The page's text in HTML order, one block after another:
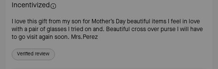
Incentivized
I love this gift from my son for Mother’s Day beautiful items I feel in love
with a pair of glasses I tried on and. Beautiful cross over purse I will have
to go visit again soon. Mrs.Perez
Verified review